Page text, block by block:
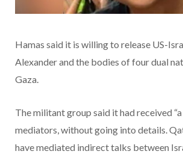
Hamas said it is willing to release US-
Alexander and the bodies of four dual
Gaza.
The militant group said it had received
mediators, without going into details.
have mediated indirect talks between